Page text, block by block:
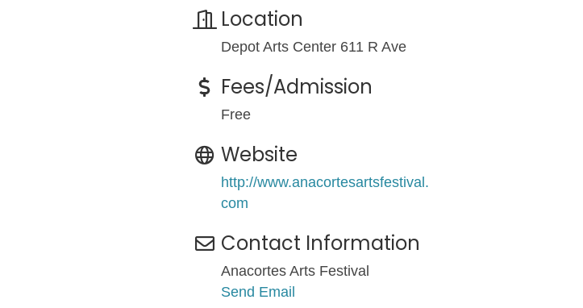
Location
Depot Arts Center 611 R Ave
Fees/Admission
Free
Website
http://www.anacortesartsfestival.
com
Contact Information
Anacortes Arts Festival
Send Email